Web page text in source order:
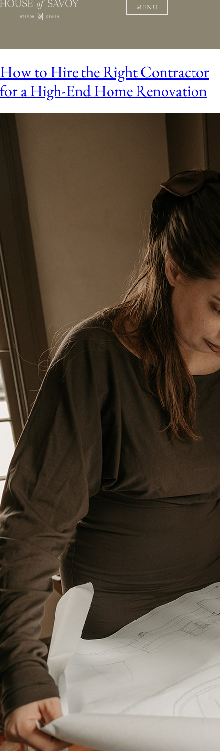
MENU
How to Hire the Right Contractor
for a High-End Home Renovation